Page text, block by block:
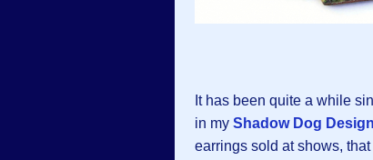
It has been quite a while
in my Shadow Dog
earrings sold at shows,